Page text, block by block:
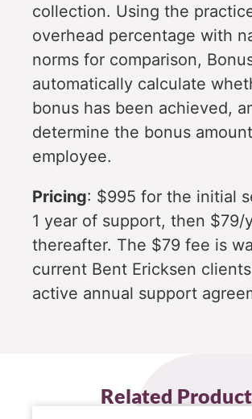
collection. Using the
overhead percentage with
norms for comparison,
automatically calculate
bonus has been achieved,
determine the bonus
employee.
Pricing: $995 for the initial
1 year of support, then $79/
thereafter. The $79 fee is
current Bent Ericksen
active annual support
Related